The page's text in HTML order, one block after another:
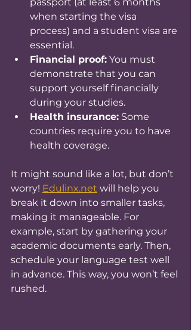
when starting the visa
process) and a student visa are
essential.
Financial proof: You must
demonstrate that you can
support yourself financially
during your studies.
Health insurance: Some
countries require you to have
health coverage.
It might sound like a lot, but don’t
worry! Edulinx.net will help you
break it down into smaller tasks,
making it manageable. For
example, start by gathering your
academic documents early. Then,
schedule your language test well
in advance. This way, you won’t feel
rushed.